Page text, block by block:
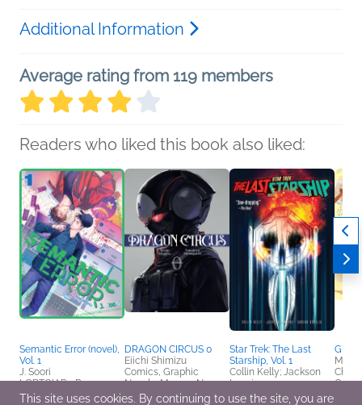
Additional Information
Average rating from 119 members
Readers who liked this book also liked:
Semantic Error (novel),
Vol. 1
J. Soori
LGBTQIAP+, Romance
DRAGON CIRCUS 0
Eiichi Shimizu
Comics, Graphic
Novels, Manga, New
Adult, Sci Fi & Fantasy
Star Trek: The Last
Starship, Vol. 1
Collin Kelly; Jackson
Lanzing
Comics, Graphic
Glow
This site uses cookies. By continuing to use the site, you are